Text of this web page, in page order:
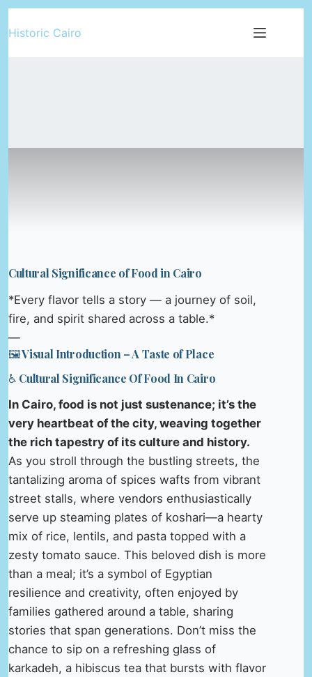
to
Historic Cairo
Cultural Significance of Food in Cairo
*Every flavor tells a story — a journey of soil,
fire, and spirit shared across a table.*
—
🖼️ Visual Introduction – A Taste of Place
♿ Cultural Significance Of Food In Cairo
In Cairo, food is not just sustenance; it’s the
very heartbeat of the city, weaving together
the rich tapestry of its culture and history.
As you stroll through the bustling streets, the
tantalizing aroma of spices wafts from vibrant
street stalls, where vendors enthusiastically
serve up steaming plates of koshari—a hearty
mix of rice, lentils, and pasta topped with a
zesty tomato sauce. This beloved dish is more
than a meal; it’s a symbol of Egyptian
resilience and creativity, often enjoyed by
families gathered around a table, sharing
stories that span generations. Don’t miss the
chance to sip on a refreshing glass of
karkadeh, a hibiscus tea that bursts with flavor